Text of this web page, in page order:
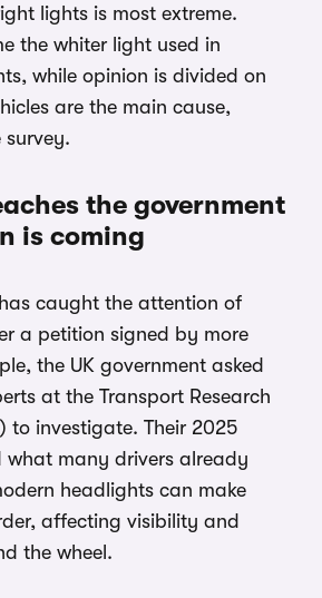
lights is most extreme.
the whiter light used in
while opinion is divided on
are the main cause,
the government
is coming
caught the attention of
a petition signed by more
the UK government asked
at the Transport Research
to investigate. Their 2025
what many drivers already
headlights can make
affecting visibility and
the wheel.